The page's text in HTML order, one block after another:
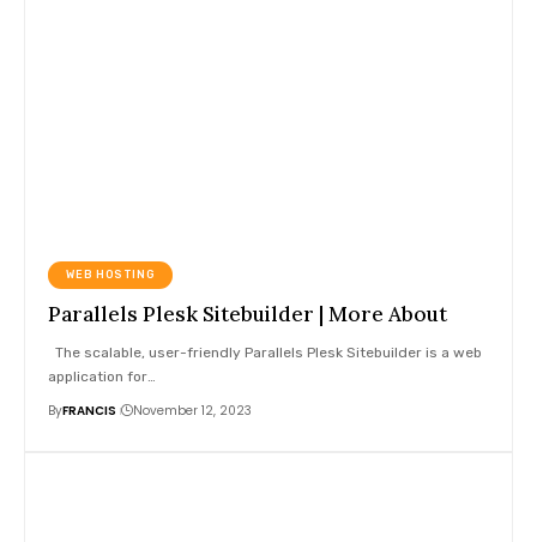
WEB HOSTING
Parallels Plesk Sitebuilder | More About
The scalable, user-friendly Parallels Plesk Sitebuilder is a web
application for…
ByFRANCIS November 12, 2023